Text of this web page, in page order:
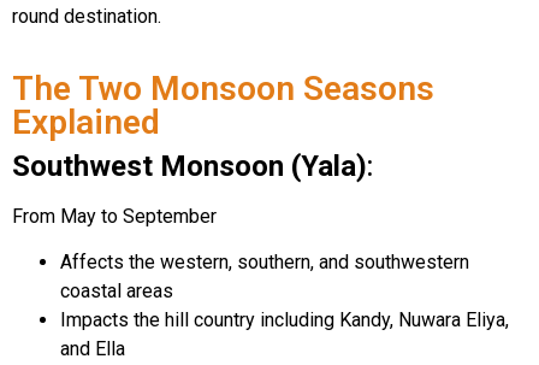
round destination.
The Two Monsoon Seasons
Explained
Southwest Monsoon (Yala):
From May to September
Affects the western, southern, and southwestern
coastal areas
Impacts the hill country including Kandy, Nuwara Eliya,
and Ella